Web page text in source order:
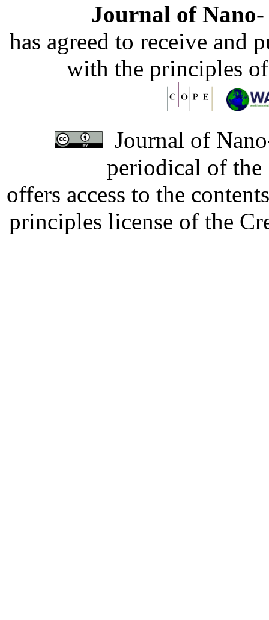
Journal of
has agreed to receive and
with the principles
Journal of
periodical of
offers access to the
principles license of the